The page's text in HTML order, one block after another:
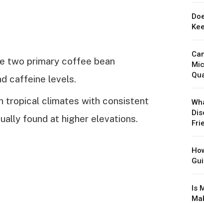
two primary coffee bean
caffeine levels.
tropical climates with consistent
found at higher elevations.
Is